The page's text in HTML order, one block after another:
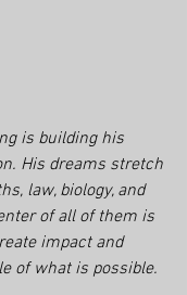
is building his
His dreams stretch
law, biology, and
of all of them is
impact and
of what is possible.